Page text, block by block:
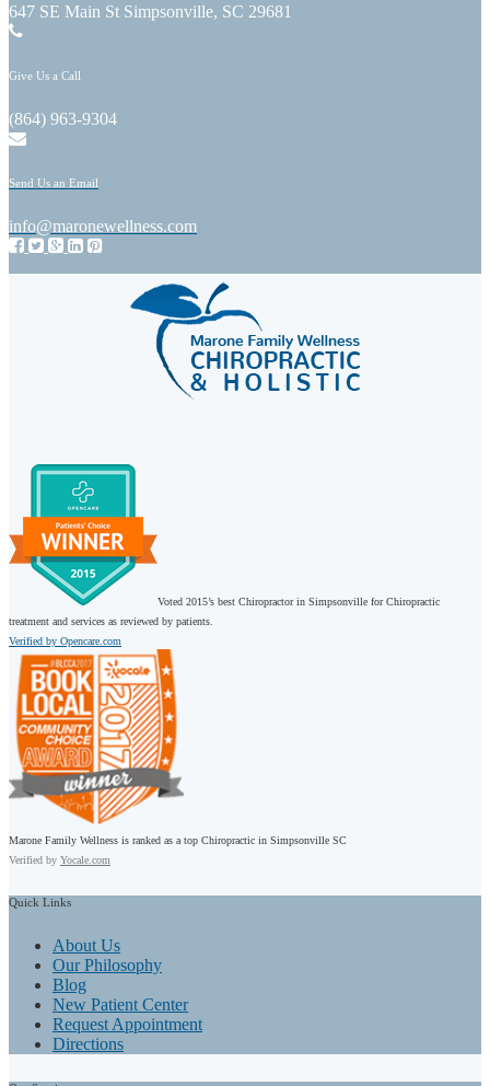
647 SE Main St Simpsonville, SC 29681
Give Us a Call
(864) 963-9304
Send Us an Email
info@maronewellness.com
Voted 2015’s best Chiropractor in Simpsonville for Chiropractic
treatment and services as reviewed by patients.
Verified by Opencare.com
Marone Family Wellness is ranked as a top Chiropractic in Simpsonville SC
Verified by Yocale.com
Quick Links
About Us
Our Philosophy
Blog
New Patient Center
Request Appointment
Directions